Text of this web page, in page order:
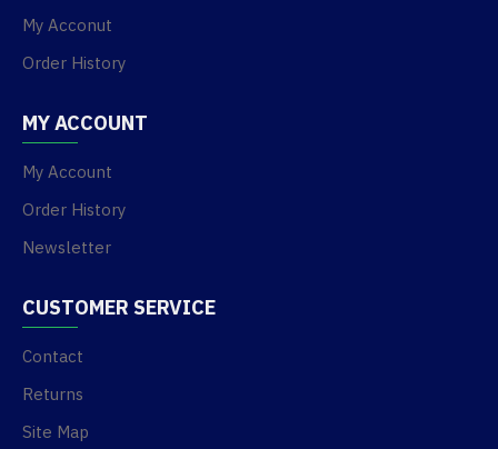
My Acconut
Order History
MY ACCOUNT
My Account
Order History
Newsletter
CUSTOMER SERVICE
Contact
Returns
Site Map